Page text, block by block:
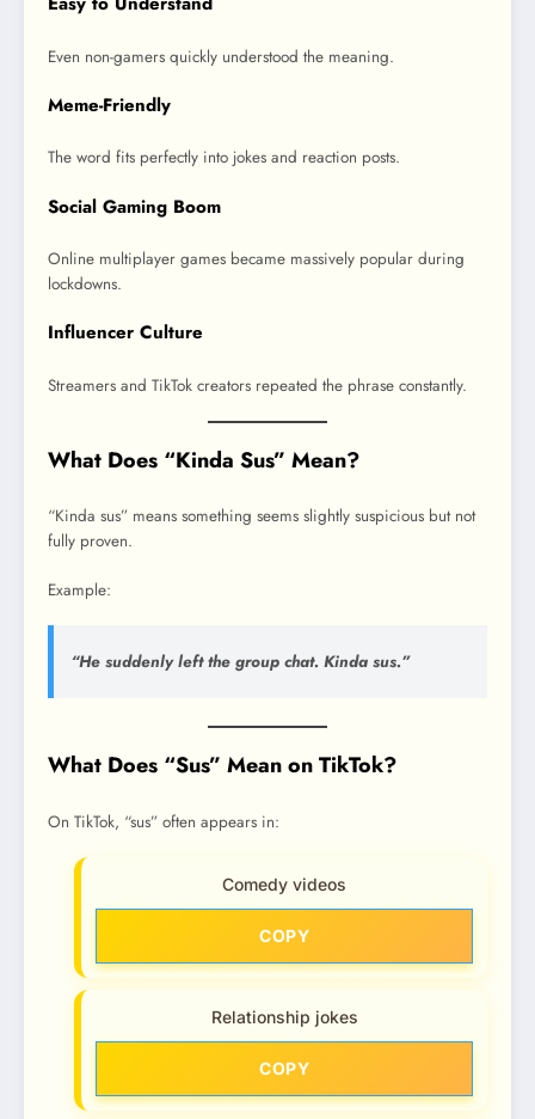
Even non-gamers quickly understood the meaning.
Meme-Friendly
The word fits perfectly into jokes and reaction posts.
Social Gaming Boom
Online multiplayer games became massively popular during
lockdowns.
Influencer Culture
Streamers and TikTok creators repeated the phrase constantly.
What Does “Kinda Sus” Mean?
“Kinda sus” means something seems slightly suspicious but not
fully proven.
Example:
“He suddenly left the group chat. Kinda sus.”
What Does “Sus” Mean on TikTok?
On TikTok, “sus” often appears in:
Comedy videos
COPY
Relationship jokes
COPY